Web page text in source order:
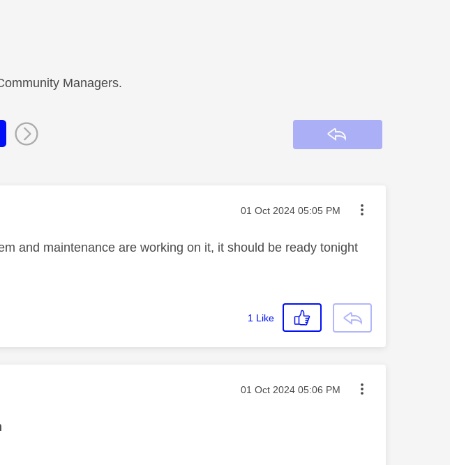
Managers.
Message posted on
‎01 Oct 2024 05:05 PM
and maintenance are working on it, it should be ready tonight
1 Like
Message posted on
‎01 Oct 2024 05:06 PM